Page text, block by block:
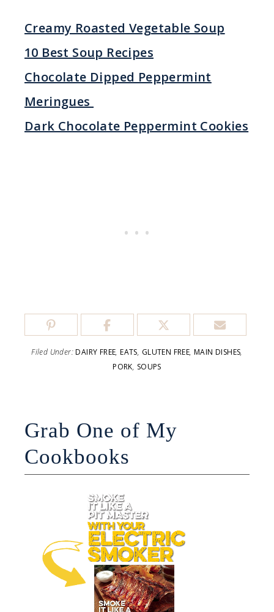
Creamy Roasted Vegetable Soup
10 Best Soup Recipes
Chocolate Dipped Peppermint
Meringues
Dark Chocolate Peppermint Cookies
Filed Under:DAIRY FREE,EATS, GLUTEN FREE, MAIN DISHES,
PORK, SOUPS
Grab One of My
Cookbooks